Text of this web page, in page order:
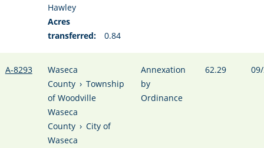
Hawley
Acres
transferred:
0.84
A-8293
Waseca
County › Township
of Woodville
Waseca
County › City of
Waseca
Annexation
by
Ordinance
62.29